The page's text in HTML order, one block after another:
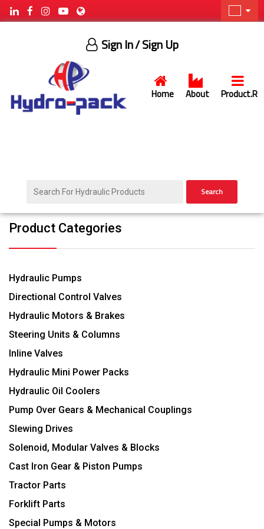
Home About Product.R
Sign In/ Sign Up
Search
Product Categories
Hydraulic Pumps
Directional Control Valves
Hydraulic Motors & Brakes
Steering Units & Columns
Inline Valves
Hydraulic Mini Power Packs
Hydraulic Oil Coolers
Pump Over Gears & Mechanical Couplings
Slewing Drives
Solenoid, Modular Valves & Blocks
Cast Iron Gear & Piston Pumps
Tractor Parts
Forklift Parts
Special Pumps & Motors